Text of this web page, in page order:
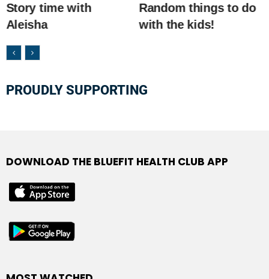
Story time with
Aleisha
Random things to do
with the kids!
PROUDLY SUPPORTING
DOWNLOAD THE BLUEFIT HEALTH CLUB APP